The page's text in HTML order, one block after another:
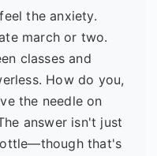
the anxiety.
march or two.
classes and
How do you,
the needle on
answer isn't just
that's